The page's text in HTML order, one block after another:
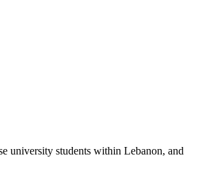
university students within Lebanon, and